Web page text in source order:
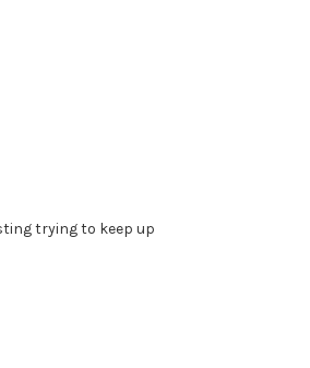
trying to keep up